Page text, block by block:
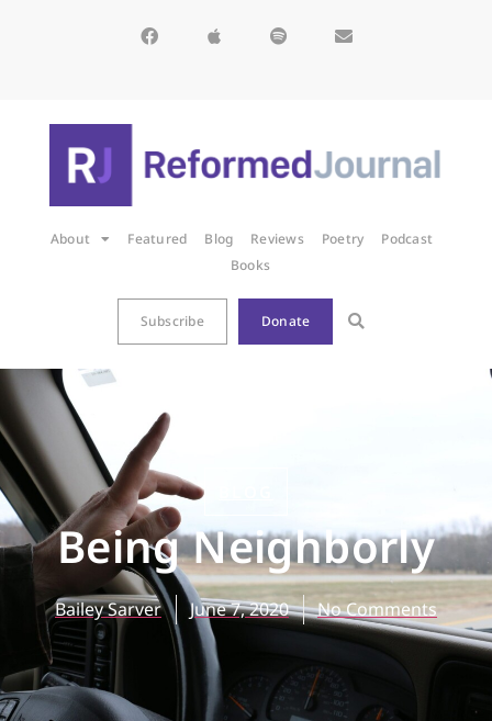
About Featured Blog Reviews Poetry
Podcast
Books
Subscribe Donate
Being Neighborly
Bailey Sarver June 7, 2020 No Comments